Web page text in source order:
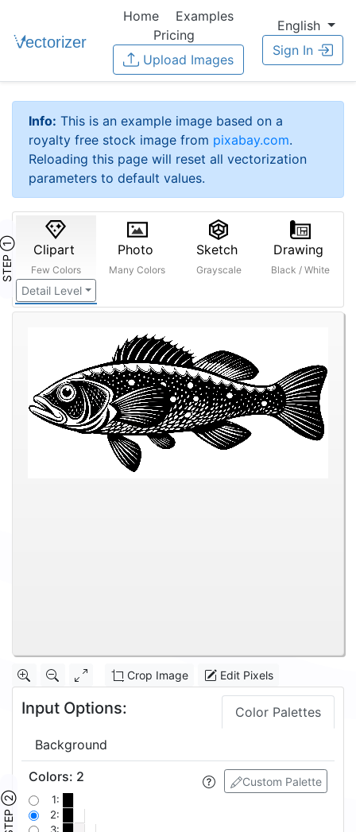
Home
Examples
Pricing
Upload Images
English
Sign In
Info: This is an example image based on a
royalty free stock image from pixabay.com.
Reloading this page will reset all vectorization
parameters to default values.
STEP ① Clipart
Few Colors
Detail Level
Photo
Many Colors
Sketch
Grayscale
Drawing
Black / White
Crop Image Edit Pixels
Input Options: Color Palettes
Background
STEP ②
Custom Palette
Colors: 2
1:
2:
3: